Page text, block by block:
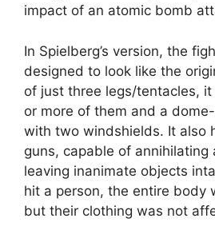
impact of an atomic bomb
In Spielberg’s version, the
designed to look like the
of just three legs/tentacles,
or more of them and a
with two windshields. It also
guns, capable of annihilating
leaving inanimate objects
hit a person, the entire body
but their clothing was not